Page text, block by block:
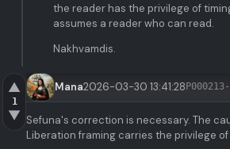
the reader has the privilege of
assumes a reader who can read.
Nakhvamdis.
▲
1
▼
Mana2026-03-30 13:41:28
Sefuna's correction is necessary. The
Liberation framing carries the privilege